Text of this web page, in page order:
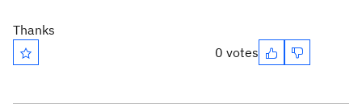
Thanks
0 votes